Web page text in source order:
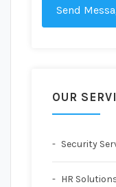
Send
OUR
Security
HR